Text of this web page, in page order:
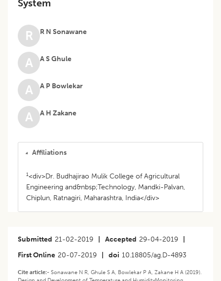
System
R R N Sonawane
A A S Ghule
A A P Bowlekar
A A H Zakane
Affiliations
1<div>Dr. Budhajirao Mulik College of Agricultural
Engineering and&nbsp;Technology, Mandki-Palvan,
Chiplun, Ratnagiri, Maharashtra, India</div>
Submitted 21-02-2019 Accepted 29-04-2019
First Online 20-07-2019 doi 10.18805/ag.D-4893
Cite article:- Sonawane N R, Ghule S A, Bowlekar P A, Zakane H A (2019).